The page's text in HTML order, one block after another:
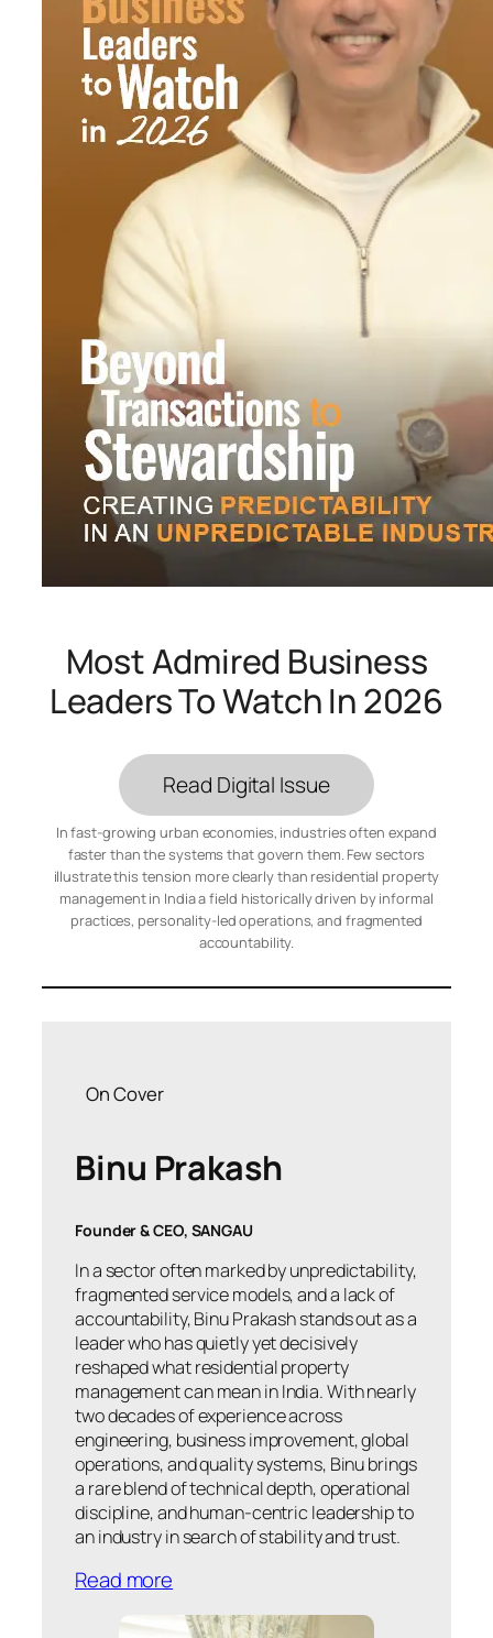
Most Admired Business
Leaders To Watch In 2026
Read Digital Issue
In fast-growing urban economies, industries often expand
faster than the systems that govern them. Few sectors
illustrate this tension more clearly than residential property
management in India a field historically driven by informal
practices, personality-led operations, and fragmented
accountability.
On Cover
Binu Prakash
Founder & CEO, SANGAU
In a sector often marked by unpredictability,
fragmented service models, and a lack of
accountability, Binu Prakash stands out as a
leader who has quietly yet decisively
reshaped what residential property
management can mean in India. With nearly
two decades of experience across
engineering, business improvement, global
operations, and quality systems, Binu brings
a rare blend of technical depth, operational
discipline, and human-centric leadership to
an industry in search of stability and trust.
Read more